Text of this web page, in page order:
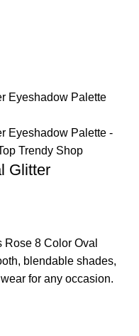
Glitter
8 Color Oval
blendable shades,
for any occasion.